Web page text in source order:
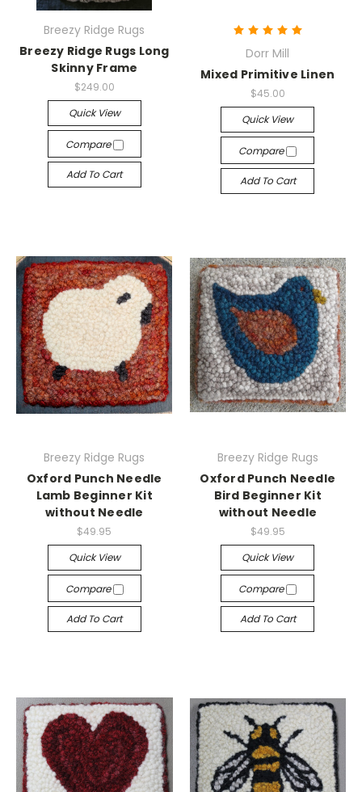
Breezy Ridge Rugs
Breezy Ridge Rugs Long
Skinny Frame
$249.00
Quick View
Compare
Add To Cart
Dorr Mill
Mixed Primitive Linen
$45.00
Quick View
Compare
Add To Cart
Breezy Ridge Rugs
Oxford Punch Needle
Lamb Beginner Kit
without Needle
$49.95
Quick View
Compare
Add To Cart
Breezy Ridge Rugs
Oxford Punch Needle
Bird Beginner Kit
without Needle
$49.95
Quick View
Compare
Add To Cart